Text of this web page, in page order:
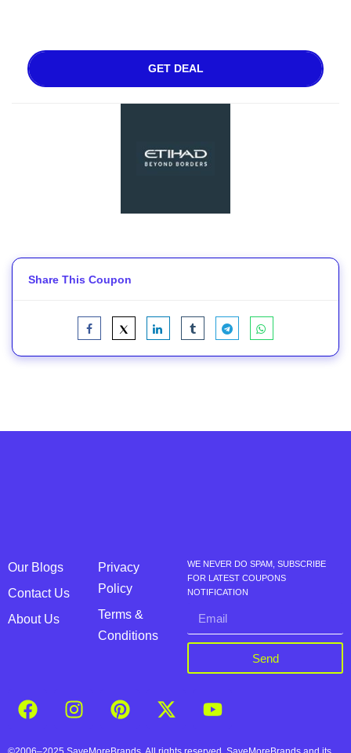
GET DEAL
Share This Coupon
Our Blogs
Contact Us
About Us
Privacy
Policy
Terms &
Conditions
WE NEVER DO SPAM, SUBSCRIBE
FOR LATEST COUPONS
NOTIFICATION
Send